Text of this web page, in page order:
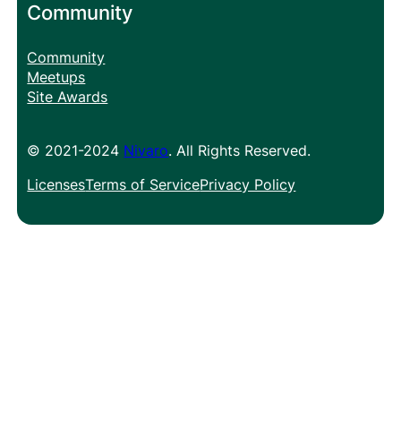
Community
Community
Meetups
Site Awards
© 2021-2024 Nivaro. All Rights Reserved.
LicensesTerms of ServicePrivacy Policy